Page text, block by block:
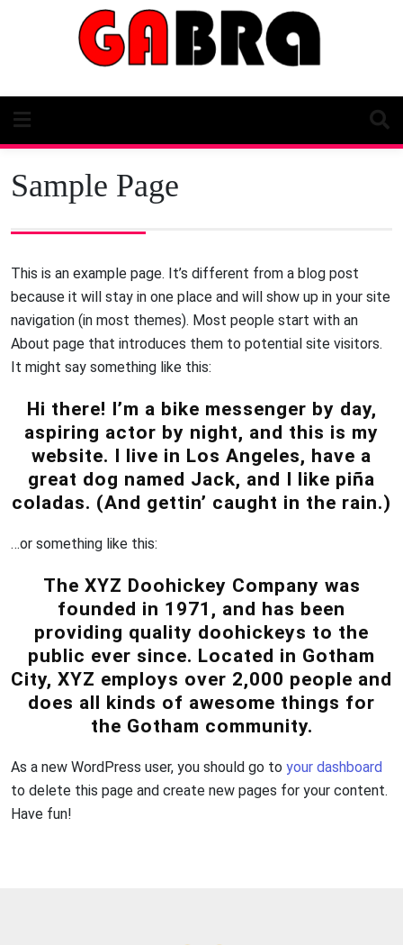
Sample Page
This is an example page. It’s different from a blog post
because it will stay in one place and will show up in your site
navigation (in most themes). Most people start with an
About page that introduces them to potential site visitors.
It might say something like this:
Hi there! I’m a bike messenger by day,
aspiring actor by night, and this is my
website. I live in Los Angeles, have a
great dog named Jack, and I like piña
coladas. (And gettin’ caught in the rain.)
…or something like this:
The XYZ Doohickey Company was
founded in 1971, and has been
providing quality doohickeys to the
public ever since. Located in Gotham
City, XYZ employs over 2,000 people and
does all kinds of awesome things for
the Gotham community.
As a new WordPress user, you should go to your dashboard
to delete this page and create new pages for your content.
Have fun!